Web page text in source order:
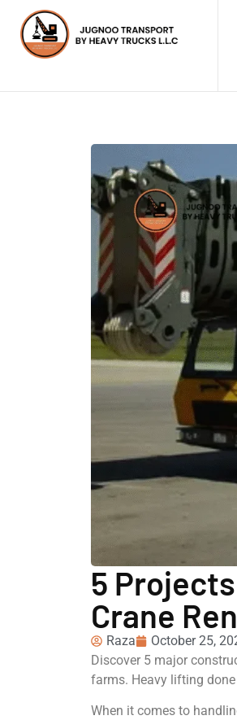
5
Crane
Raza October 25,
Discover 5 major
farms. Heavy lifting
When it comes to